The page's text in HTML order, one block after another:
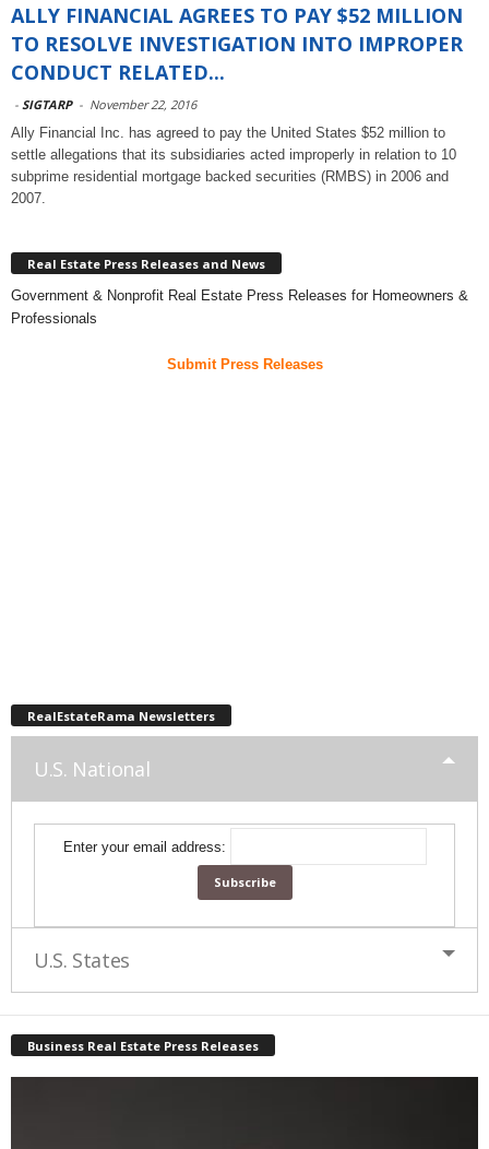
ALLY FINANCIAL AGREES TO PAY $52 MILLION
TO RESOLVE INVESTIGATION INTO IMPROPER
CONDUCT RELATED...
- SIGTARP - November 22, 2016
Ally Financial Inc. has agreed to pay the United States $52 million to
settle allegations that its subsidiaries acted improperly in relation to 10
subprime residential mortgage backed securities (RMBS) in 2006 and
2007.
Real Estate Press Releases and News
Government & Nonprofit Real Estate Press Releases for Homeowners &
Professionals
Submit Press Releases
RealEstateRama Newsletters
U.S. National
Enter your email address:
U.S. States
Business Real Estate Press Releases